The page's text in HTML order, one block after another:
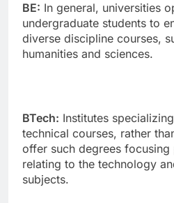
BE: In general, universities
undergraduate students to
diverse discipline courses,
humanities and sciences.
BTech: Institutes
technical courses, rather
offer such degrees focusing
relating to the technology
subjects.